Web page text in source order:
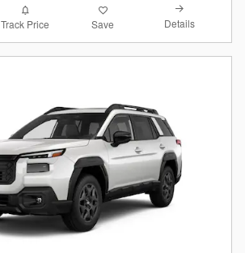
Track Price Save Details